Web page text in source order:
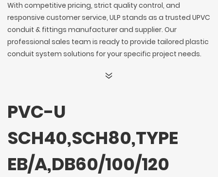
With competitive pricing, strict quality control, and
responsive customer service, ULP stands as a trusted UPVC
conduit & fittings manufacturer and supplier. Our
professional sales team is ready to provide tailored plastic
conduit system solutions for your specific project needs.
PVC-U
SCH40,SCH80,TYPE
EB/A,DB60/100/120